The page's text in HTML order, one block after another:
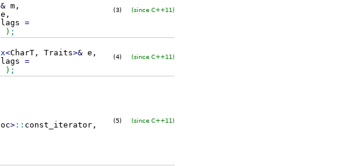
&m,
=
) ;
(3) (since C++11)
<CharT, Traits>&e,
=
) ;
(4) (since C++11)
>:: const_iterator,
(5) (since C++11)